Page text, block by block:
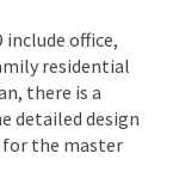
office,
residential
there is a
detailed design
for the master